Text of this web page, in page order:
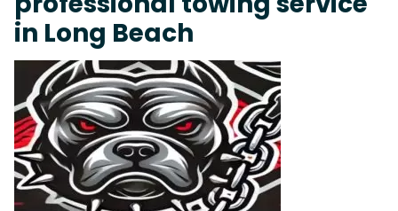
in Long Beach